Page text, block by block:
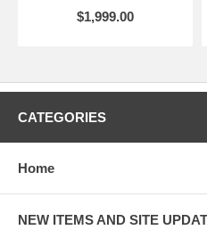
$1,999.00
CATEGORIES
Home
NEW ITEMS AND SITE